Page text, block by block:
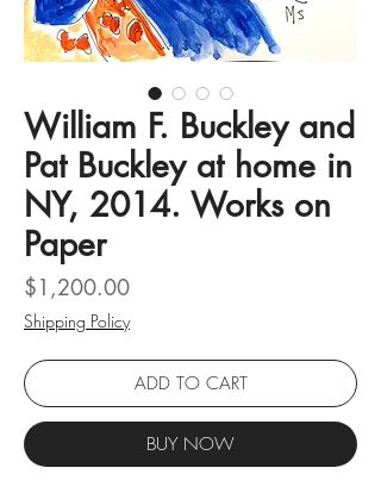
William F. Buckley and
Pat Buckley at home in
NY, 2014. Works on
Paper
$1,200.00Price
Shipping Policy
ADD TO CART
BUY NOW